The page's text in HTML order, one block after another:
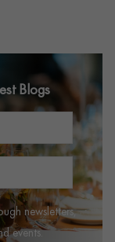
Blogs
newsletters,
events.